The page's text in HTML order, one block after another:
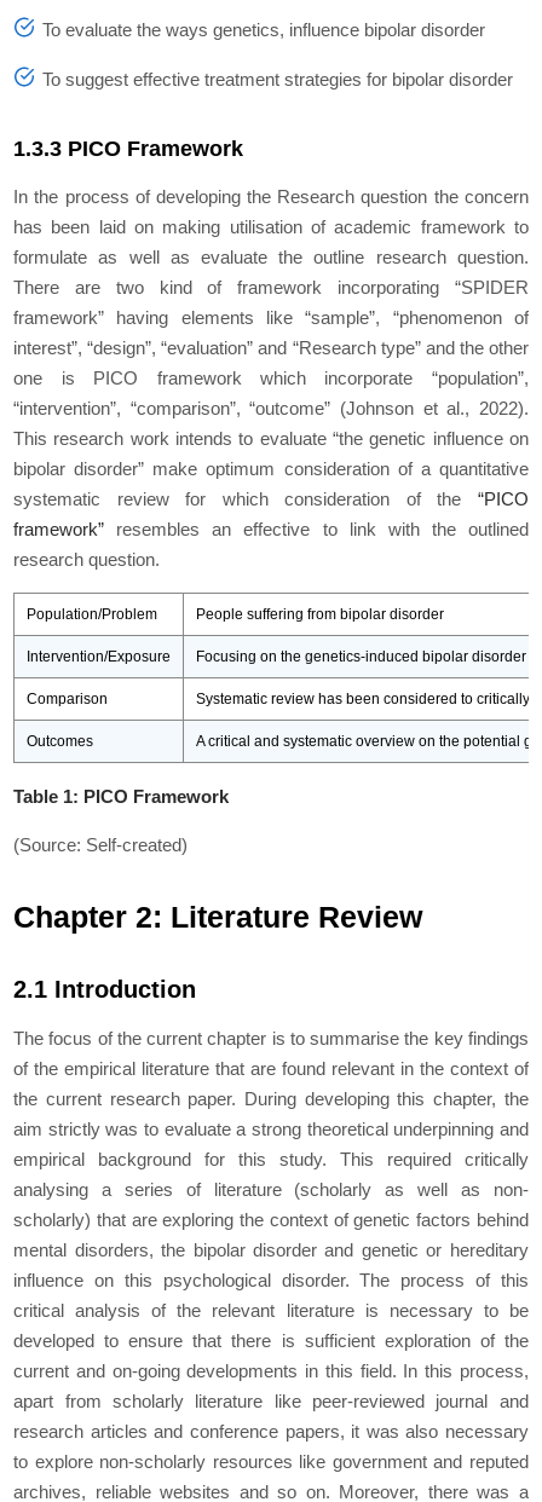
To evaluate the ways genetics, influence bipolar disorder
To suggest effective treatment strategies for bipolar disorder
1.3.3 PICO Framework
In the process of developing the Research question the concern
has been laid on making utilisation of academic framework to
formulate as well as evaluate the outline research question.
There are two kind of framework incorporating “SPIDER
framework” having elements like “sample”, “phenomenon of
interest”, “design”, “evaluation” and “Research type” and the other
one is PICO framework which incorporate “population”,
“intervention”, “comparison”, “outcome” (Johnson et al., 2022).
This research work intends to evaluate “the genetic influence on
bipolar disorder” make optimum consideration of a quantitative
systematic review for which consideration of the “PICO
framework” resembles an effective to link with the outlined
research question.
Population/Problem People suffering from bipolar disorder
Intervention/Exposure Focusing on the genetics-induced bipolar disorder
Comparison Systematic review has been considered to critically
Outcomes A critical and systematic overview on the potential
Table 1: PICO Framework
(Source: Self-created)
Chapter 2: Literature Review
2.1 Introduction
The focus of the current chapter is to summarise the key findings
of the empirical literature that are found relevant in the context of
the current research paper. During developing this chapter, the
aim strictly was to evaluate a strong theoretical underpinning and
empirical background for this study. This required critically
analysing a series of literature (scholarly as well as non-
scholarly) that are exploring the context of genetic factors behind
mental disorders, the bipolar disorder and genetic or hereditary
influence on this psychological disorder. The process of this
critical analysis of the relevant literature is necessary to be
developed to ensure that there is sufficient exploration of the
current and on-going developments in this field. In this process,
apart from scholarly literature like peer-reviewed journal and
research articles and conference papers, it was also necessary
to explore non-scholarly resources like government and reputed
archives, reliable websites and so on. Moreover, there was a